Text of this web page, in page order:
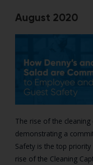
August 2020
The rise of the cleaning
demonstrating a
Safety is the top
rise of the Cleaning